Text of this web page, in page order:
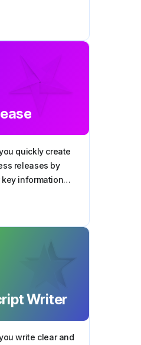
to trust and
quickly create
releases by
information
and shares
Writer
write clear and